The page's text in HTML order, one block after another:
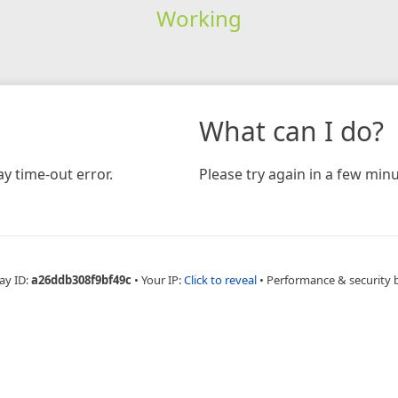
Working
time-out error.
What can I do?
Please try again in a few
ID:a26ddb308f9bf49c • Your IP:Click to reveal • Performance & security